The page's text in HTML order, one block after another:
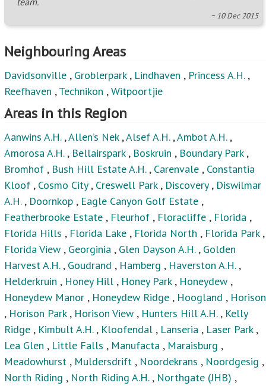
~ 10 Dec 2015
Neighbouring Areas
Davidsonville , Groblerpark, Lindhaven , Princess A.H.,
Reefhaven ,Technikon ,Witpoortjie
Areas in this Region
Aanwins A.H.,Allen’s Nek,Alsef A.H.,Ambot A.H.,
Amorosa A.H., Bellairspark, Boskruin , Boundary Park,
Bromhof , Bush Hill Estate A.H., Carenvale , Constantia
Kloof , Cosmo City, Creswell Park, Discovery, Diswilmar
A.H., Doornkop , Eagle Canyon Golf Estate ,
Featherbrooke Estate , Fleurhof , Floracliffe , Florida ,
Florida Hills , Florida Lake , Florida North , Florida Park,
Florida View , Georginia , Glen Dayson A.H., Golden
Harvest A.H., Goudrand , Hamberg , Haverston A.H. ,
Helderkruin , Honey Hill , Honey Park, Honeydew ,
Honeydew Manor , Honeydew Ridge , Hoogland , Horison
, Horison Park, Horison View , Hunters Hill A.H., Kelly
Ridge , Kimbult A.H., Kloofendal , Lanseria , Laser Park,
Lea Glen , Little Falls , Manufacta , Maraisburg ,
Meadowhurst , Muldersdrift , Noordekrans , Noordgesig ,
North Riding , North Riding A.H., Northgate (JHB) ,